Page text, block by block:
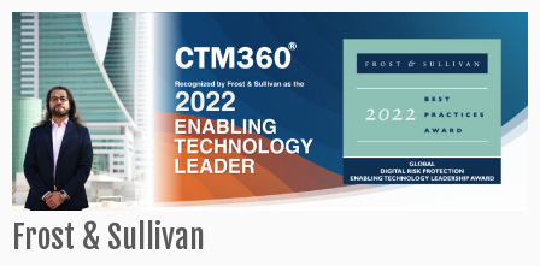
Frost & Sullivan